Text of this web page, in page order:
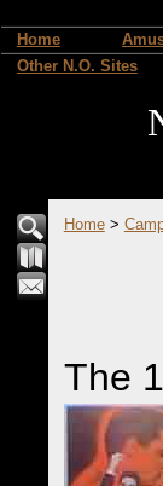
Home
Other N.O. Sites
Home>
The